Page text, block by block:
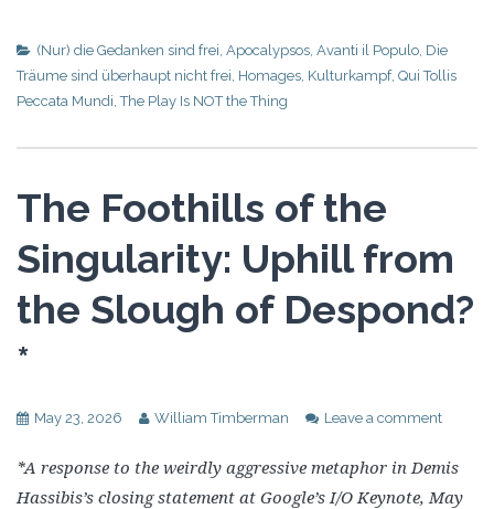
(Nur) die Gedanken sind frei Apocalypsos Avanti il Populo Die
Träume sind überhaupt nicht frei Homages Kulturkampf, Qui Tollis
Peccata Mundi ,The Play Is NOT the Thing
The Foothills of the
Singularity: Uphill from
the Slough of Despond?
*
May 23, 2026 William Timberman Leave a comment
*A response to the weirdly aggressive metaphor in Demis
Hassibis’s closing statement at Google’s I/O Keynote, May